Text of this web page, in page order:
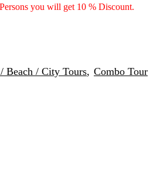
you will get 10 % Discount.
Beach / City Tours, Combo Tour